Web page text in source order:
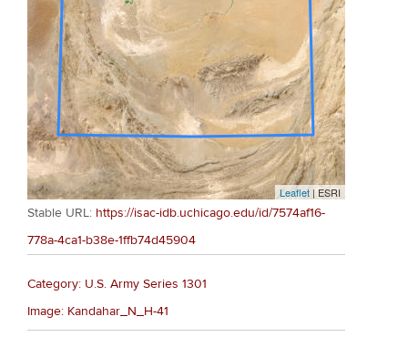
Leaflet | ESRI
Stable URL: https://isac-idb.uchicago.edu/id/7574af16-
778a-4ca1-b38e-1ffb74d45904
Category: U.S. Army Series 1301
Image: Kandahar_N_H-41